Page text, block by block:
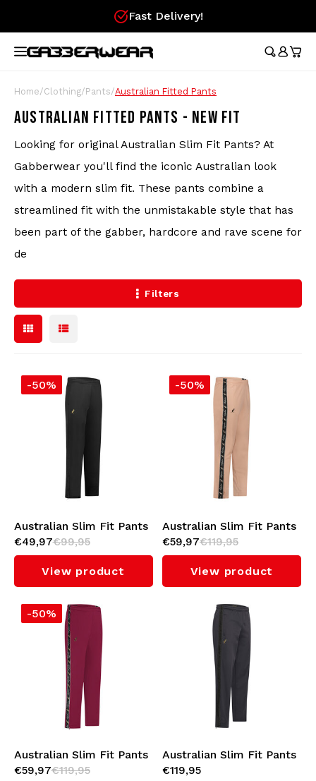
Hoofdmenu / clothing
Tracksuits
T-Shirts
Shorts
Pants
Soccer Jerseys
Sweaters & Hoodies
Jackets
Military Clothing
Hoofdmenu / merchandise
Festival Essentials
Hip Bags
Flags
Wristbands
Stickers
Backpacks
Beanies
Hoofdmenu
Nederlands
Deutsch
English
Fast Delivery!
Home/Clothing/Pants/Australian Fitted Pants
AUSTRALIAN FITTED PANTS - NEW FIT
Looking for original Australian Slim Fit Pants? At
Gabberwear you'll find the iconic Australian look
with a modern slim fit. These pants combine a
streamlined fit with the unmistakable style that has
been part of the gabber, hardcore and rave scene for
de
Filters
-50%
Australian Slim Fit Pants
(Black)
€49,97€99,95
View product
-50%
Australian Slim Fit Pants
with Black Tape 3.0
(Apricot)
€59,97€119,95
View product
-50%
Australian Slim Fit Pants
with Black Tape 3.0
€59,97€119,95
Australian Slim Fit Pants
with Shadow Tape 3.0
€119,95